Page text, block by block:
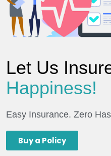
Let Us
Happiness!
Easy Insurance. Zero
Buy a Policy